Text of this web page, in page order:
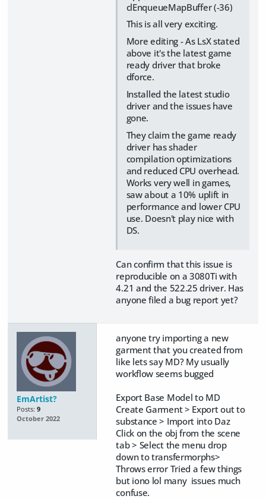
clEnqueueMapBuffer (-36)
This is all very exciting.
More editing - As LsX stated
above it's the latest game
ready driver that broke
dforce.
Installed the latest studio
driver and the issues have
gone.
They claim the game ready
driver has shader
compilation optimizations
and reduced CPU overhead.
Works very well in games,
saw about a 10% uplift in
performance and lower CPU
use. Doesn't play nice with
DS.
Can confirm that this issue is
reproducible on a 3080Ti with
4.21 and the 522.25 driver. Has
anyone filed a bug report yet?
EmArtist?
Posts: 9
October 2022
anyone try importing a new
garment that you created from
like lets say MD? My usually
workflow seems bugged
Export Base Model to MD
Create Garment > Export out to
substance > Import into Daz
Click on the obj from the scene
tab > Select the menu drop
down to transfermorphs>
Throws error Tried a few things
but iono lol many issues much
confuse.